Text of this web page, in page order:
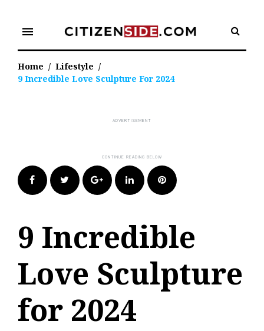
content
menu
Home / Lifestyle /
9 Incredible Love Sculpture For 2024
FacebookTwitter Google+LinkedIn Pinterest
9 Incredible
Love Sculpture
for 2024